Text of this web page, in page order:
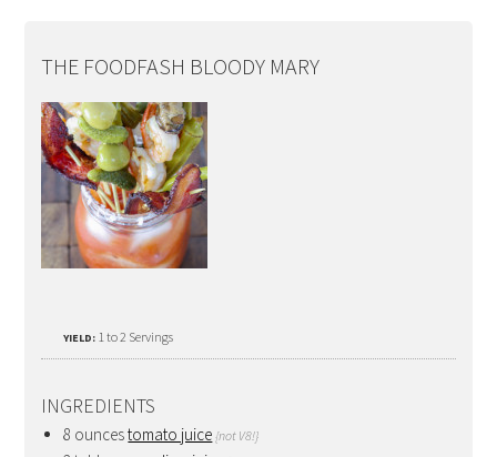
THE FOODFASH BLOODY MARY
YIELD: 1 to 2 Servings
INGREDIENTS
8 ouncestomato juice {not V8!}